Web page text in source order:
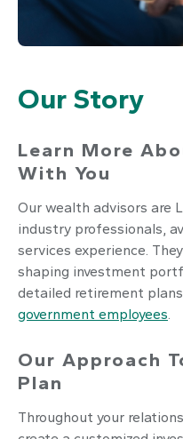
Our Story
Learn More
With You
Our wealth advisors are
industry professionals,
services experience.
shaping investment
detailed retirement
government employees.
Our Approach
Plan
Throughout your